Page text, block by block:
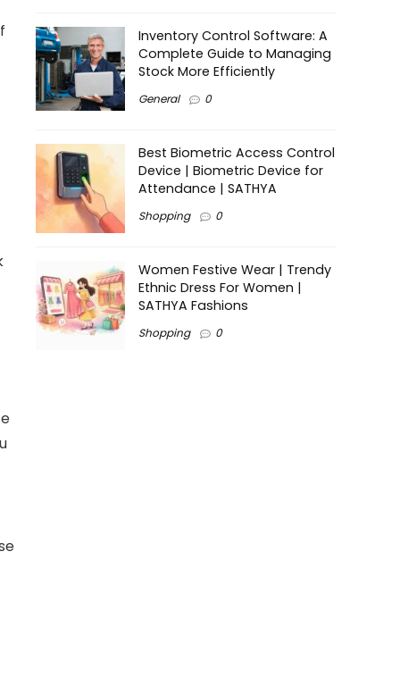
Inventory Control Software: A
Complete Guide to Managing
Stock More Efficiently
General 0
Best Biometric Access Control
Device | Biometric Device for
Attendance | SATHYA
Shopping 0
Women Festive Wear | Trendy
Ethnic Dress For Women |
SATHYA Fashions
Shopping 0